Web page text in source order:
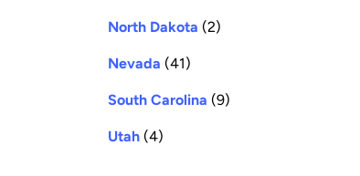
North Dakota (2)
Nevada (41)
South Carolina (9)
Utah (4)